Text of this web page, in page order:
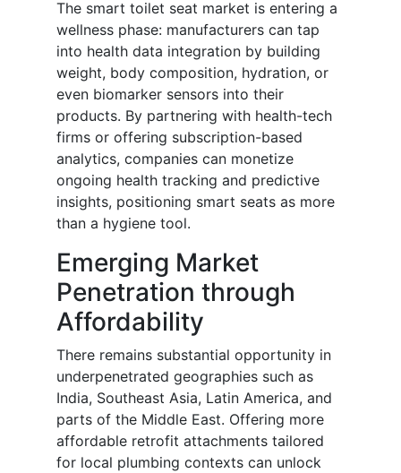
The smart toilet seat market is entering a
wellness phase: manufacturers can tap
into health data integration by building
weight, body composition, hydration, or
even biomarker sensors into their
products. By partnering with health-tech
firms or offering subscription-based
analytics, companies can monetize
ongoing health tracking and predictive
insights, positioning smart seats as more
than a hygiene tool.
Emerging Market
Penetration through
Affordability
There remains substantial opportunity in
underpenetrated geographies such as
India, Southeast Asia, Latin America, and
parts of the Middle East. Offering more
affordable retrofit attachments tailored
for local plumbing contexts can unlock